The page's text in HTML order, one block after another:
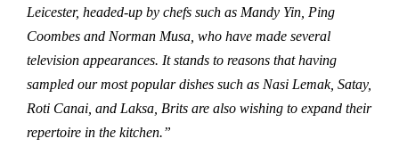
Leicester, headed-up by chefs such as Mandy Yin, Ping
Coombes and Norman Musa, who have made several
television appearances. It stands to reasons that having
sampled our most popular dishes such as Nasi Lemak, Satay,
Roti Canai, and Laksa, Brits are also wishing to expand their
repertoire in the kitchen.”